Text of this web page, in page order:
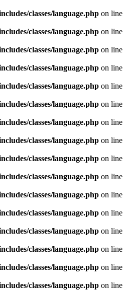
classes/language.phpon line
classes/language.phpon line
classes/language.phpon line
classes/language.phpon line
classes/language.phpon line
classes/language.phpon line
classes/language.phpon line
classes/language.phpon line
classes/language.phpon line
classes/language.phpon line
classes/language.phpon line
classes/language.phpon line
classes/language.phpon line
classes/language.phpon line
classes/language.phpon line
classes/language.phpon line